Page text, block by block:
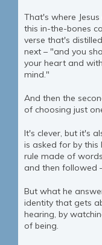
That's where
this in-the-bones
verse that's
next – "and you
your heart and
mind."
And then the
of choosing just
It's clever, but it's
is asked for by
rule made of
and then followed
But what he
identity that gets
hearing, by
of being.